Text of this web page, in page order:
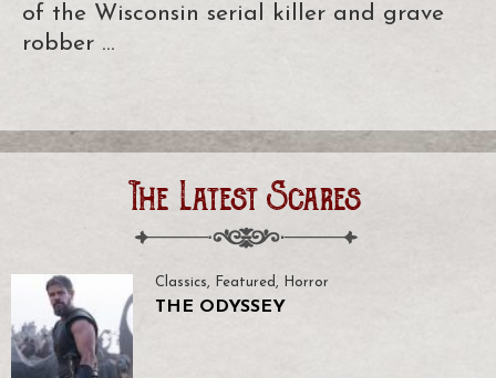
of the Wisconsin serial killer and grave
robber …
The Latest Scares
Classics, Featured , Horror
THE ODYSSEY